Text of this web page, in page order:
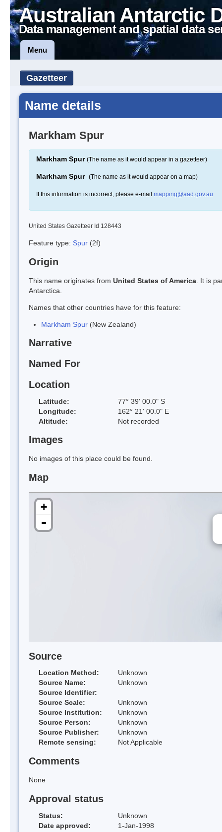
Australian Antarctic
Data management and spatial data
Menu
Gazetteer
Name details
Markham Spur
Markham Spur (The name as it would appear in a gazetteer)
Markham Spur (The name as it would appear on a map)
If this information is incorrect, please e-mail mapping@aad.gov.au
United States Gazetteer Id 128443
Feature type: Spur (2f)
Origin
This name originates from United States of America . It is
Antarctica.
Names that other countries have for this feature:
Markham Spur (New Zealand)
Narrative
Named For
Location
Latitude:
77° 39' 00.0" S
Longitude:
162° 21' 00.0" E
Altitude:
Not recorded
Images
No images of this place could be found.
Map
+
-
Source
Location Method:
Unknown
Source Name:
Unknown
Source Identifier:
Source Scale:
Unknown
Source Institution:
Unknown
Source Person:
Unknown
Source Publisher:
Unknown
Remote sensing:
Not Applicable
Comments
None
Approval status
Status:
Unknown
Date approved:
1-Jan-1998